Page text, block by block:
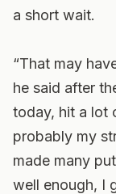
a short wait.
“That may
he said after
today, hit a lot
probably my
made many
well enough, I